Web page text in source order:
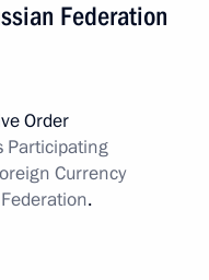
Federation
Order
Participating
Currency
.